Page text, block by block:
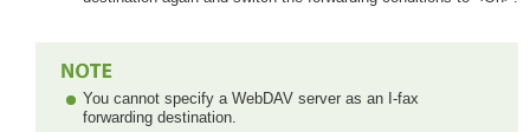
You cannot specify a WebDAV server as an I-fax
forwarding destination.